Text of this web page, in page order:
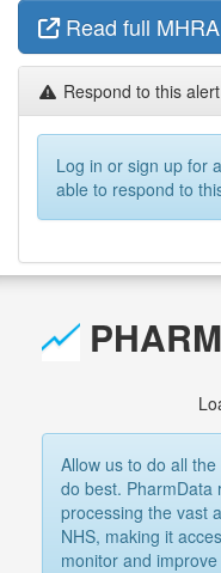
Read full
Respond to this alert
Log in or sign up for
able to respond to
Allow us to do all
do best. PharmData
processing the vast
NHS, making it
monitor and